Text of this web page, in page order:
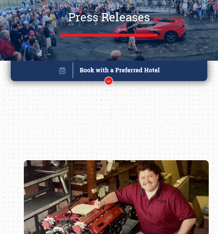
Press Releases
Book online or call (800) 216-1876